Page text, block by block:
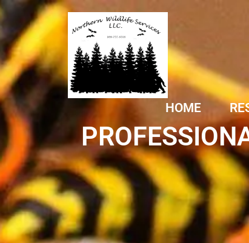
HOME